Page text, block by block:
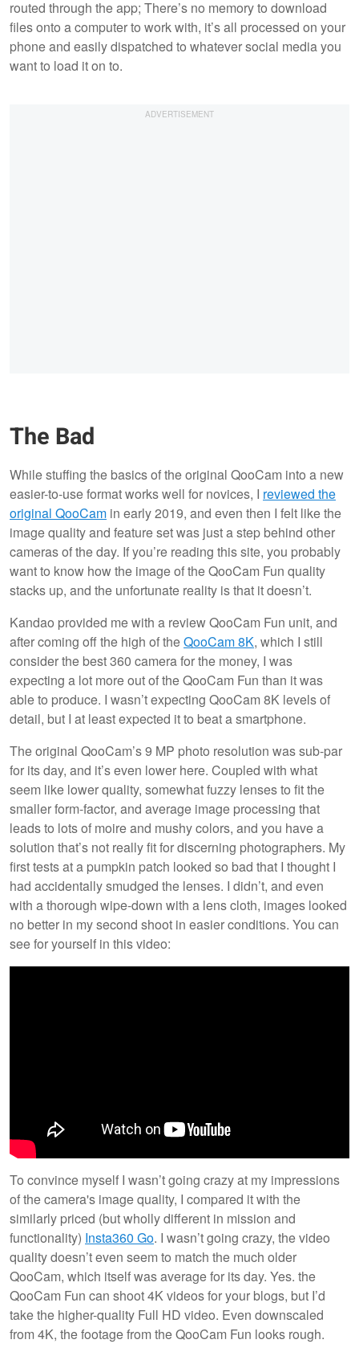
routed through the app; There’s no memory to download
files onto a computer to work with, it’s all processed on your
phone and easily dispatched to whatever social media you
want to load it on to.
The Bad
While stuffing the basics of the original QooCam into a new
easier-to-use format works well for novices, I reviewed the
original QooCam in early 2019, and even then I felt like the
image quality and feature set was just a step behind other
cameras of the day. If you’re reading this site, you probably
want to know how the image of the QooCam Fun quality
stacks up, and the unfortunate reality is that it doesn’t.
Kandao provided me with a review QooCam Fun unit, and
after coming off the high of theQooCam 8K, which I still
consider the best 360 camera for the money, I was
expecting a lot more out of the QooCam Fun than it was
able to produce. I wasn’t expecting QooCam 8K levels of
detail, but I at least expected it to beat a smartphone.
The original QooCam’s 9 MP photo resolution was sub-par
for its day, and it’s even lower here. Coupled with what
seem like lower quality, somewhat fuzzy lenses to fit the
smaller form-factor, and average image processing that
leads to lots of moire and mushy colors, and you have a
solution that’s not really fit for discerning photographers. My
first tests at a pumpkin patch looked so bad that I thought I
had accidentally smudged the lenses. I didn’t, and even
with a thorough wipe-down with a lens cloth, images looked
no better in my second shoot in easier conditions. You can
see for yourself in this video:
To convince myself I wasn’t going crazy at my impressions
of the camera's image quality, I compared it with the
similarly priced (but wholly different in mission and
functionality) Insta360 Go. I wasn’t going crazy, the video
quality doesn’t even seem to match the much older
QooCam, which itself was average for its day. Yes. the
QooCam Fun can shoot 4K videos for your blogs, but I’d
take the higher-quality Full HD video. Even downscaled
from 4K, the footage from the QooCam Fun looks rough.